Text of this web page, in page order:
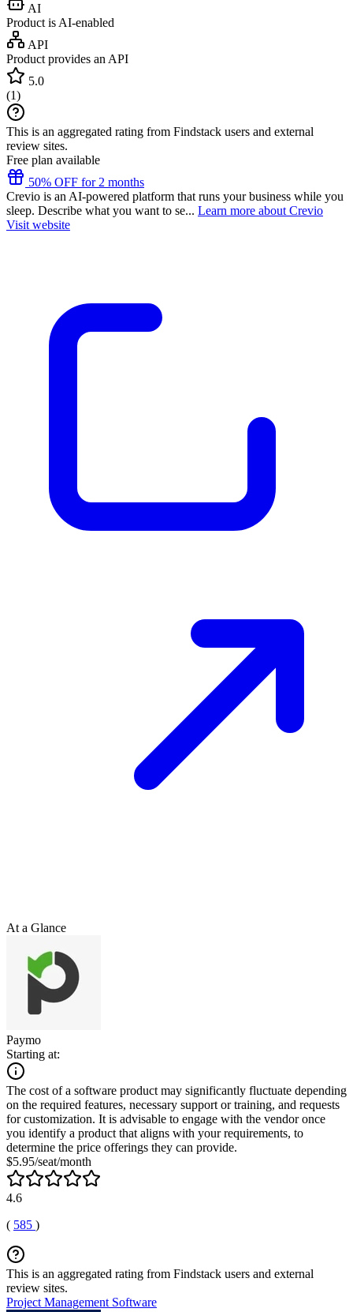
AI
Product is AI-enabled
API
Product provides an API
5.0
(1)
This is an aggregated rating from Findstack users and external
review sites.
Free plan available
50% OFF for 2 months
Crevio is an AI-powered platform that runs your business while you
sleep. Describe what you want to se... Learn more about Crevio
Visit website
At a Glance
Paymo
Starting at:
The cost of a software product may significantly fluctuate depending
on the required features, necessary support or training, and requests
for customization. It is advisable to engage with the vendor once
you identify a product that aligns with your requirements, to
determine the price offerings they can provide.
$5.95/seat/month
4.6
( 585 )
This is an aggregated rating from Findstack users and external
review sites.
Project Management Software